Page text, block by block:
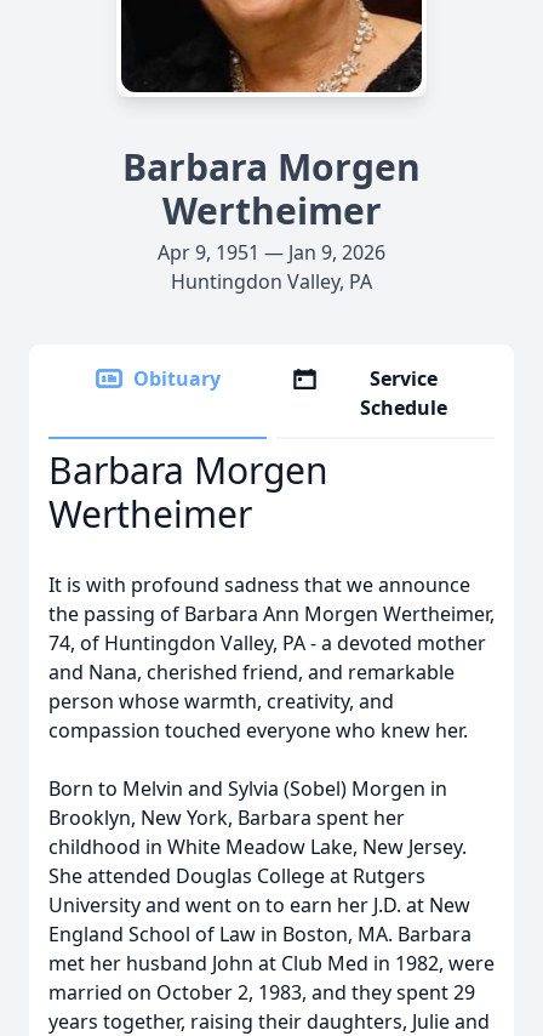
Barbara Morgen
Wertheimer
Apr 9, 1951 — Jan 9, 2026
Huntingdon Valley, PA
Obituary
Service
Schedule
Barbara Morgen
Wertheimer
It is with profound sadness that we announce
the passing of Barbara Ann Morgen Wertheimer,
74, of Huntingdon Valley, PA - a devoted mother
and Nana, cherished friend, and remarkable
person whose warmth, creativity, and
compassion touched everyone who knew her.
Born to Melvin and Sylvia (Sobel) Morgen in
Brooklyn, New York, Barbara spent her
childhood in White Meadow Lake, New Jersey.
She attended Douglas College at Rutgers
University and went on to earn her J.D. at New
England School of Law in Boston, MA. Barbara
met her husband John at Club Med in 1982, were
married on October 2, 1983, and they spent 29
years together, raising their daughters, Julie and